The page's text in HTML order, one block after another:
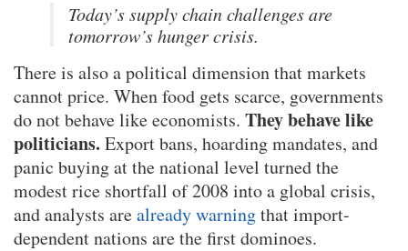
Today’s supply chain challenges are
tomorrow’s hunger crisis.
There is also a political dimension that markets
cannot price. When food gets scarce, governments
do not behave like economists. They behave like
politicians. Export bans, hoarding mandates, and
panic buying at the national level turned the
modest rice shortfall of 2008 into a global crisis,
and analysts arealready warningthat import-
dependent nations are the first dominoes.